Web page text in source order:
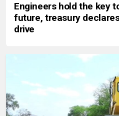
Engineers hold the key
future, treasury
drive